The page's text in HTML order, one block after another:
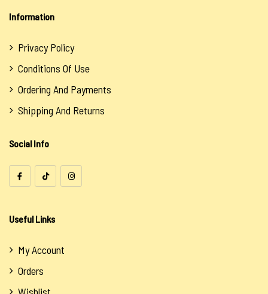
Information
Privacy Policy
Conditions Of Use
Ordering And Payments
Shipping And Returns
Social Info
Useful Links
My Account
Orders